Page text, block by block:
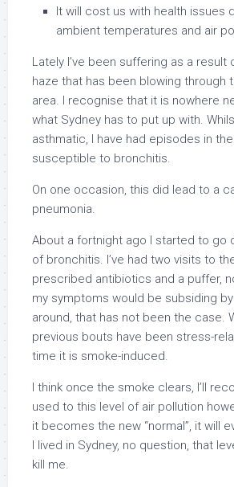
It will cost us with health issues
ambient temperatures and air
Lately I’ve been suffering as a result
haze that has been blowing through
area. I recognise that it is nowhere
what Sydney has to put up with.
asthmatic, I have had episodes in
susceptible to bronchitis.
On one occasion, this did lead to a
pneumonia.
About a fortnight ago I started to go
of bronchitis. I’ve had two visits to
prescribed antibiotics and a puffer,
my symptoms would be subsiding
around, that has not been the case.
previous bouts have been stress-
time it is smoke-induced.
I think once the smoke clears, I’ll
used to this level of air pollution
it becomes the new “normal”, it will
I lived in Sydney, no question, that
kill me.